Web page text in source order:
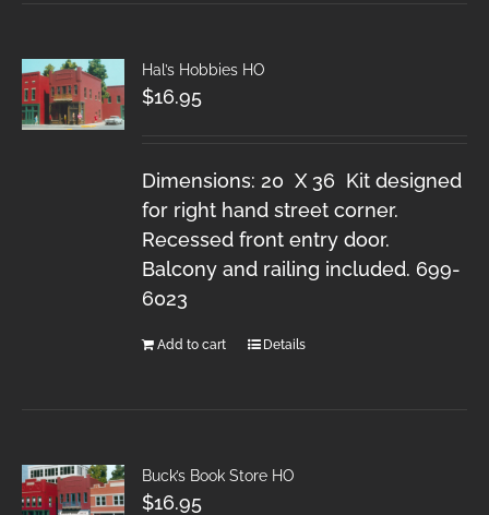
Hal’s Hobbies HO
$16.95
Dimensions: 20 X 36 Kit designed
for right hand street corner.
Recessed front entry door.
Balcony and railing included. 699-
6023
Add to cart Details
Buck’s Book Store HO
$16.95